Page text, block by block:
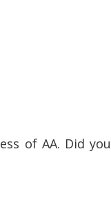
of AA. Did you